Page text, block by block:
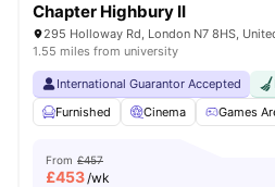
Chapter Highbury II
295 Holloway Rd, London N7 8HS,
1.55 miles from university
International Guarantor Accepted
Furnished
Cinema Games
From £457
£453/wk